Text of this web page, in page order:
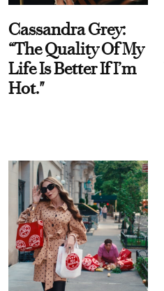
Cassandra Grey:
“The Quality Of My
Life Is Better If I’m
Hot."